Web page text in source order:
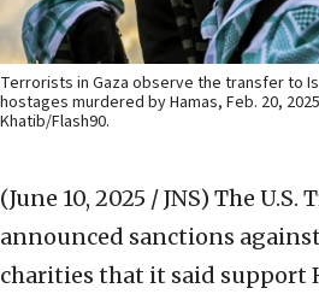
Terrorists in Gaza observe the transfer to
hostages murdered by Hamas, Feb. 20,
Khatib/Flash90.
(June 10, 2025 / JNS) The U.S.
announced sanctions
charities that it said support